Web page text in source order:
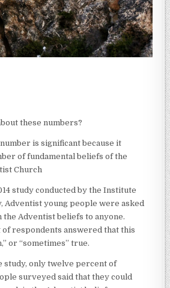
these numbers?
is significant because it
of fundamental beliefs of the
Church
study conducted by the Institute
Adventist young people were asked
the Adventist beliefs to anyone.
respondents answered that this
or “sometimes” true.
study, only twelve percent of
surveyed said that they could